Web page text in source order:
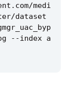
medi
dataset
--index a